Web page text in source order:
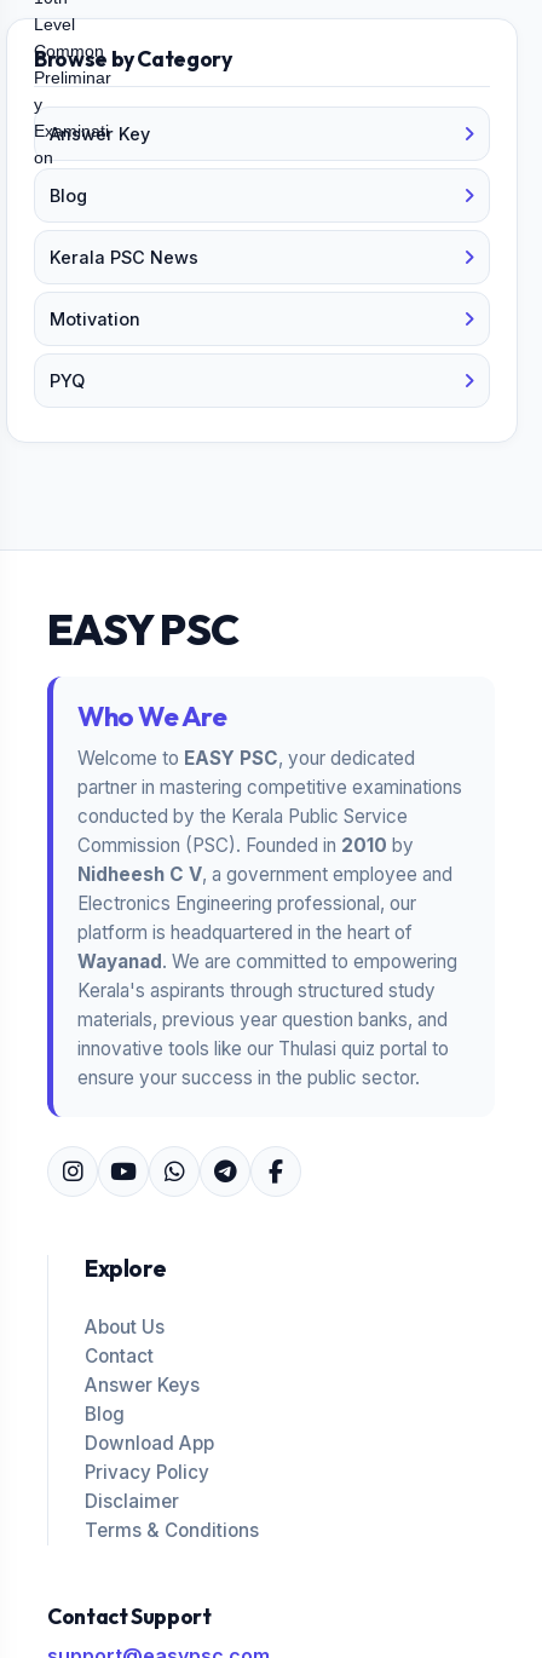
Browse by Category
Answer Key
Blog
Kerala PSC News
Motivation
PYQ
EASY PSC
Who We Are
Welcome to EASY PSC, your dedicated
partner in mastering competitive examinations
conducted by the Kerala Public Service
Commission (PSC). Founded in 2010 by
Nidheesh C V, a government employee and
Electronics Engineering professional, our
platform is headquartered in the heart of
Wayanad . We are committed to empowering
Kerala's aspirants through structured study
materials, previous year question banks, and
innovative tools like our Thulasi quiz portal to
ensure your success in the public sector.
Explore
About Us
Contact
Answer Keys
Blog
Download App
Privacy Policy
Disclaimer
Terms & Conditions
Contact Support